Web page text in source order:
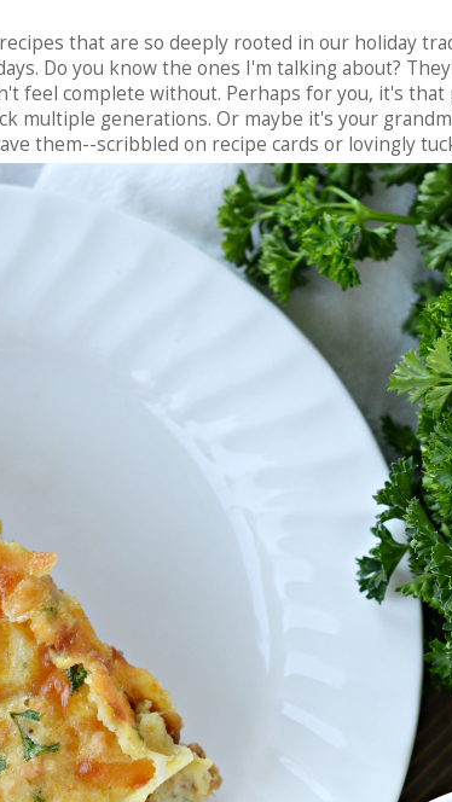
that are so deeply rooted in our holiday
Do you know the ones I'm talking about?
feel complete without. Perhaps for you, it's
multiple generations. Or maybe it's your
them--scribbled on recipe cards or lovingly